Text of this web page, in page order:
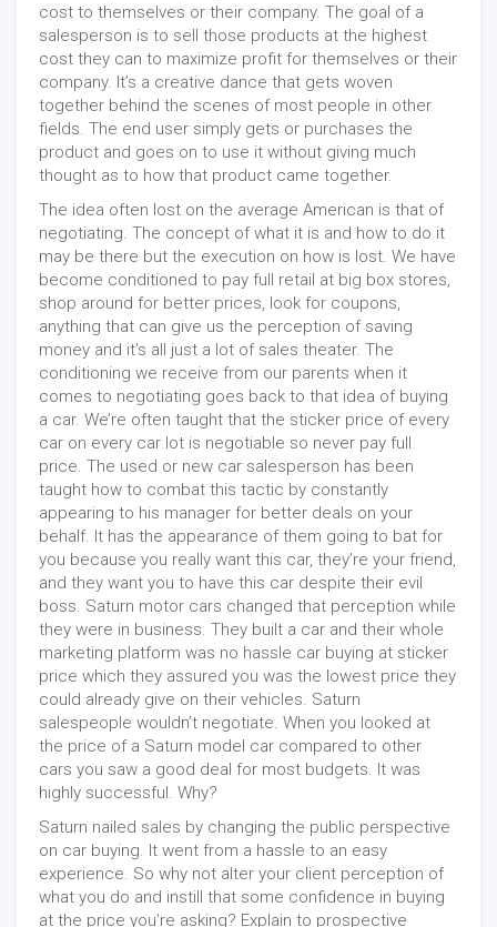
cost to themselves or their company. The goal of a
salesperson is to sell those products at the highest
cost they can to maximize profit for themselves or their
company. It’s a creative dance that gets woven
together behind the scenes of most people in other
fields. The end user simply gets or purchases the
product and goes on to use it without giving much
thought as to how that product came together.
The idea often lost on the average American is that of
negotiating. The concept of what it is and how to do it
may be there but the execution on how is lost. We have
become conditioned to pay full retail at big box stores,
shop around for better prices, look for coupons,
anything that can give us the perception of saving
money and it’s all just a lot of sales theater. The
conditioning we receive from our parents when it
comes to negotiating goes back to that idea of buying
a car. We’re often taught that the sticker price of every
car on every car lot is negotiable so never pay full
price. The used or new car salesperson has been
taught how to combat this tactic by constantly
appearing to his manager for better deals on your
behalf. It has the appearance of them going to bat for
you because you really want this car, they’re your friend,
and they want you to have this car despite their evil
boss. Saturn motor cars changed that perception while
they were in business. They built a car and their whole
marketing platform was no hassle car buying at sticker
price which they assured you was the lowest price they
could already give on their vehicles. Saturn
salespeople wouldn’t negotiate. When you looked at
the price of a Saturn model car compared to other
cars you saw a good deal for most budgets. It was
highly successful. Why?
Saturn nailed sales by changing the public perspective
on car buying. It went from a hassle to an easy
experience. So why not alter your client perception of
what you do and instill that some confidence in buying
at the price you’re asking? Explain to prospective